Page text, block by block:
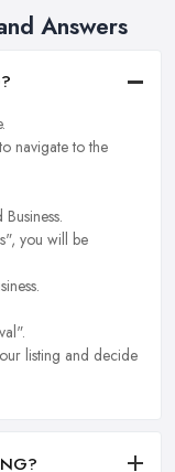
Answers
navigate to the
you will be
listing and decide